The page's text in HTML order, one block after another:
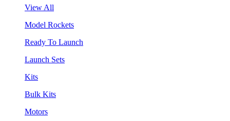
View All
Model Rockets
Ready To Launch
Launch Sets
Kits
Bulk Kits
Motors